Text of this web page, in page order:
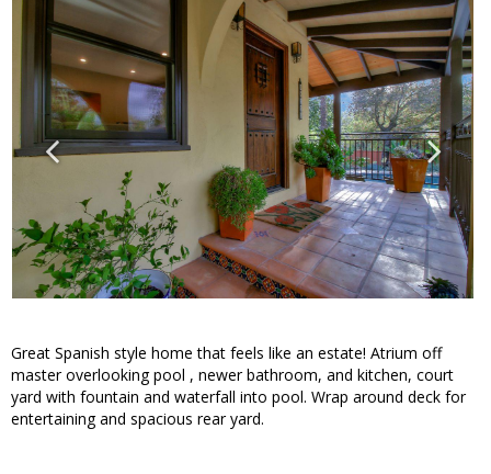
Great Spanish style home that feels like an estate! Atrium off
master overlooking pool , newer bathroom, and kitchen, court
yard with fountain and waterfall into pool. Wrap around deck for
entertaining and spacious rear yard.